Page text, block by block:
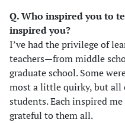
Q. Who inspired you to
inspired you?
I’ve had the privilege of
teachers—from middle
graduate school. Some
most a little quirky, but all
students. Each inspired
grateful to them all.